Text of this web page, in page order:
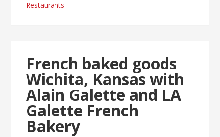
Restaurants
French baked goods
Wichita, Kansas with
Alain Galette and LA
Galette French
Bakery